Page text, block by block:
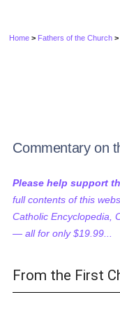
Home > Fathers of the Church
Commentary on
Please help support
full contents of this
Catholic Encyclopedia,
— all for only $19.99...
From the First